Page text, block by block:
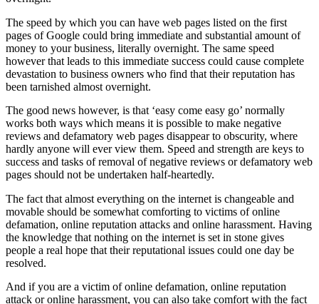
The speed by which you can have web pages listed on the first
pages of Google could bring immediate and substantial amount of
money to your business, literally overnight. The same speed
however that leads to this immediate success could cause complete
devastation to business owners who find that their reputation has
been tarnished almost overnight.
The good news however, is that ‘easy come easy go’ normally
works both ways which means it is possible to make negative
reviews and defamatory web pages disappear to obscurity, where
hardly anyone will ever view them. Speed and strength are keys to
success and tasks of removal of negative reviews or defamatory web
pages should not be undertaken half-heartedly.
The fact that almost everything on the internet is changeable and
movable should be somewhat comforting to victims of online
defamation, online reputation attacks and online harassment. Having
the knowledge that nothing on the internet is set in stone gives
people a real hope that their reputational issues could one day be
resolved.
And if you are a victim of online defamation, online reputation
attack or online harassment, you can also take comfort with the fact